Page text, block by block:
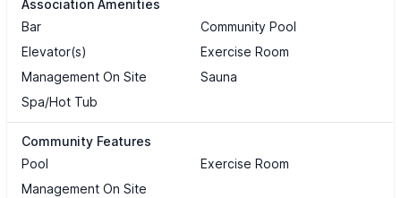
Association Amenities
Bar
Community Pool
Elevator(s)
Exercise Room
Management On Site
Sauna
Spa/Hot Tub
Community Features
Pool
Exercise Room
Management On Site